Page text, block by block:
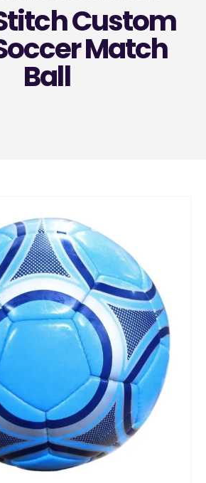
Custom
Match
Ball